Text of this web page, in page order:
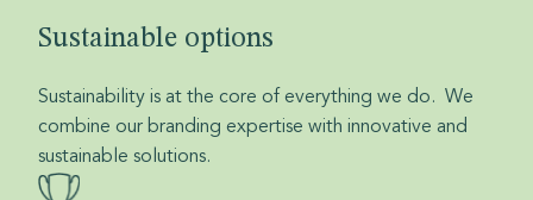
Sustainable options
Sustainability is at the core of everything we do. We
combine our branding expertise with innovative and
sustainable solutions.